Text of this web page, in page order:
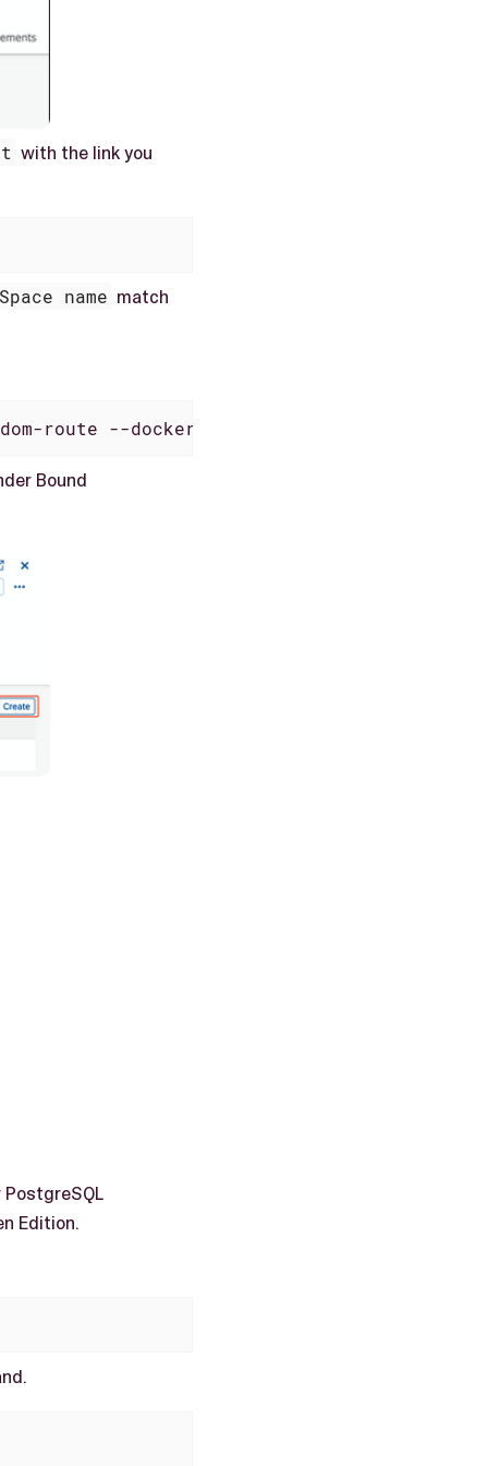
with the link you
Space name match
route --docker-image docker.io/
Bound
Edition.